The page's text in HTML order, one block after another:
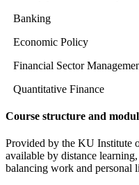
Banking
Economic Policy
Financial Sector
Quantitative Finance
Course structure and
Provided by the KU Institute
available by distance
balancing work and personal